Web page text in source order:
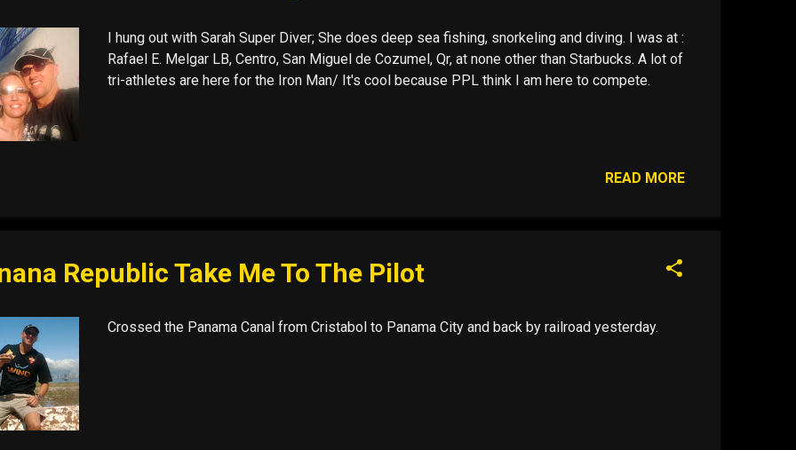
I hung out with Sarah Super Diver; She does deep sea fishing, snorkeling and diving. I was at :
Rafael E. Melgar LB, Centro, San Miguel de Cozumel, Qr, at none other than Starbucks. A lot of
tri-athletes are here for the Iron Man/ It's cool because PPL think I am here to compete.
READ MORE
Republic Take Me To The Pilot
Crossed the Panama Canal from Cristabol to Panama City and back by railroad yesterday.